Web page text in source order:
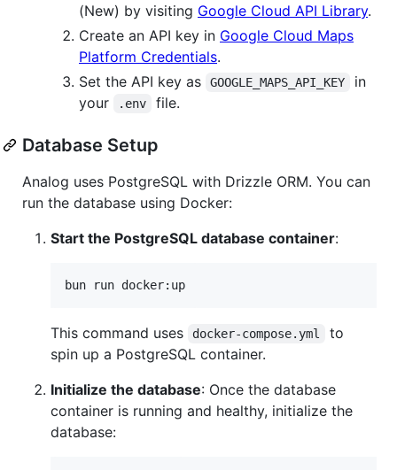
(New) by visiting Google Cloud API Library.
Create an API key in Google Cloud Maps
Platform Credentials.
Set the API key as
GOOGLE_MAPS_API_KEY
in
your
.env file.
Database Setup
Analog uses PostgreSQL with Drizzle ORM. You can
run the database using Docker:
Start the PostgreSQL database container:
bun run docker:up
This command uses docker-compose.yml
to
spin up a PostgreSQL container.
Initialize the database: Once the database
container is running and healthy, initialize the
database: